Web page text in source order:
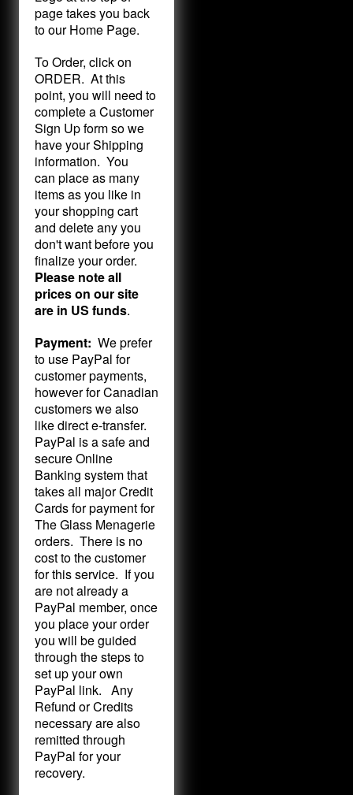
page takes you back
to our Home Page.
To Order, click on
ORDER. At this
point, you will need to
complete a Customer
Sign Up form so we
have your Shipping
information. You
can place as many
items as you like in
your shopping cart
and delete any you
don't want before you
finalize your order.
Please note all
prices on our site
are in US funds.
Payment: We prefer
to use PayPal for
customer payments,
however for Canadian
customers we also
like direct e-transfer.
PayPal is a safe and
secure Online
Banking system that
takes all major Credit
Cards for payment for
The Glass Menagerie
orders. There is no
cost to the customer
for this service. If you
are not already a
PayPal member, once
you place your order
you will be guided
through the steps to
set up your own
PayPal link. Any
Refund or Credits
necessary are also
remitted through
PayPal for your
recovery.